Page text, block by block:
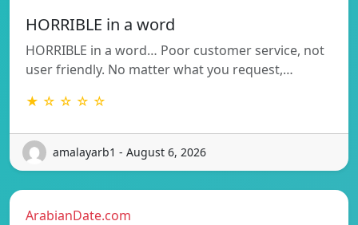
HORRIBLE in a word
HORRIBLE in a word… Poor customer service, not
user friendly. No matter what you request,…
★ ☆ ☆ ☆ ☆
amalayarb1 - August 6, 2026
ArabianDate.com